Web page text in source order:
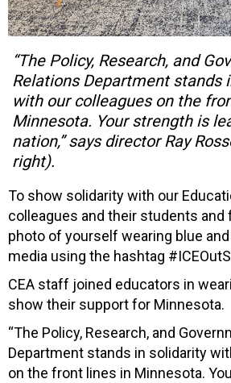
“The Policy, Research, and
Relations Department stands
with our colleagues on the
Minnesota. Your strength is
nation,” says director Ray
right).
To show solidarity with our
colleagues and their students and
photo of yourself wearing blue
media using the hashtag
CEA staff joined educators in
show their support for Minnesota.
“The Policy, Research, and
Department stands in solidarity
on the front lines in Minnesota.